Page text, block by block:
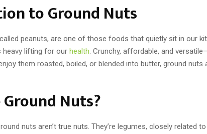
to Ground Nuts
peanuts, are one of those foods that quietly sit in our
heavy lifting for our health. Crunchy, affordable, and
them roasted, boiled, or blended into butter, ground nuts
Nuts?
nuts aren’t true nuts. They’re legumes, closely related